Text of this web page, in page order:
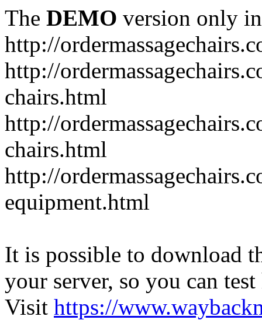
The DEMO version only
http://
http://
chairs.html
http://
chairs.html
http://
equipment.html
It is possible to download
your server, so you can
Visit https://